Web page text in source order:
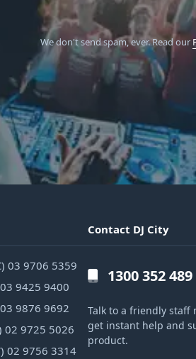
We don't send spam, ever.Read our
03 9706 5359
9425 9400
9876 9692
02 9725 5026
02 9756 3314
Contact DJ City
1300 352 489
Talk to a friendly staff
get instant help and
product.